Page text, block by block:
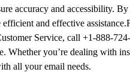
accuracy and accessibility.
and effective
Service, call +1-888-
you’re dealing with
all your email needs.